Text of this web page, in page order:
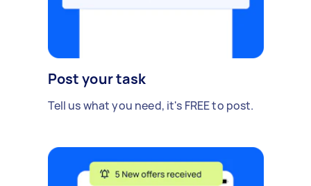
Post your task
Tell us what you need, it's FREE to post.